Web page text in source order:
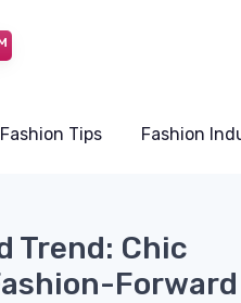
Fashion Tips Fashion
Trend: Chic
Forward